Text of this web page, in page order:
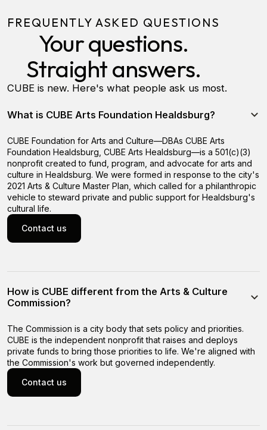
FREQUENTLY ASKED QUESTIONS
Your questions.
Straight answers.
CUBE is new. Here's what people ask us most.
What is CUBE Arts Foundation Healdsburg?
CUBE Foundation for Arts and Culture—DBAs CUBE Arts
Foundation Healdsburg, CUBE Arts Healdsburg—is a 501(c)(3)
nonprofit created to fund, program, and advocate for arts and
culture in Healdsburg. We were formed in response to the city's
2021 Arts & Culture Master Plan, which called for a philanthropic
vehicle to steward private and public support for Healdsburg's
cultural life.
Contact us
How is CUBE different from the Arts & Culture
Commission?
The Commission is a city body that sets policy and priorities.
CUBE is the independent nonprofit that raises and deploys
private funds to bring those priorities to life. We're aligned with
the Commission's work but governed independently.
Contact us